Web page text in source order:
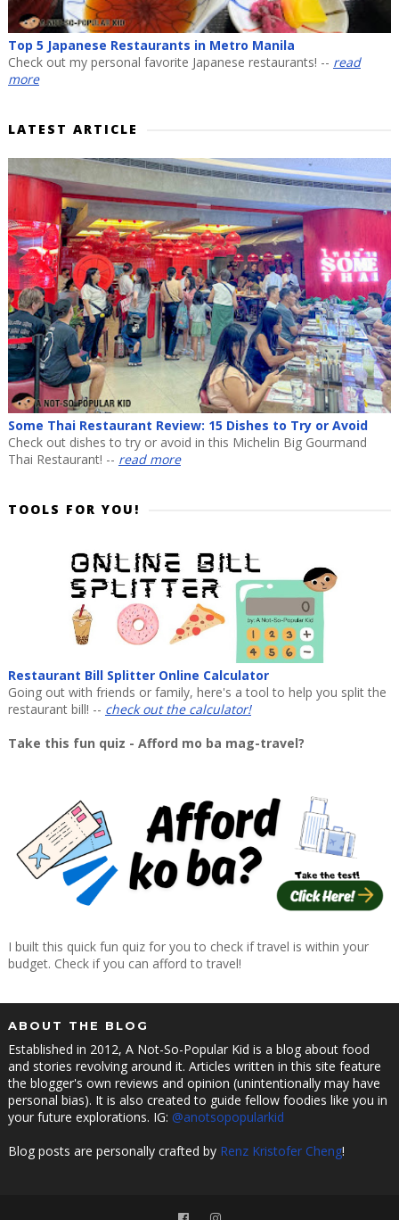
Top 5 Japanese Restaurants in Metro Manila
Check out my personal favorite Japanese restaurants! -- read
more
LATEST ARTICLE
Some Thai Restaurant Review: 15 Dishes to Try or Avoid
Check out dishes to try or avoid in this Michelin Big Gourmand
Thai Restaurant! -- read more
TOOLS FOR YOU!
Restaurant Bill Splitter Online Calculator
Going out with friends or family, here's a tool to help you split the
restaurant bill! -- check out the calculator!
Take this fun quiz - Afford mo ba mag-travel?
I built this quick fun quiz for you to check if travel is within your
budget. Check if you can afford to travel!
ABOUT THE BLOG
Established in 2012, A Not-So-Popular Kid is a blog about food
and stories revolving around it. Articles written in this site feature
the blogger's own reviews and opinion (unintentionally may have
personal bias). It is also created to guide fellow foodies like you in
your future explorations. IG: @anotsopopularkid
Blog posts are personally crafted by Renz Kristofer Cheng!